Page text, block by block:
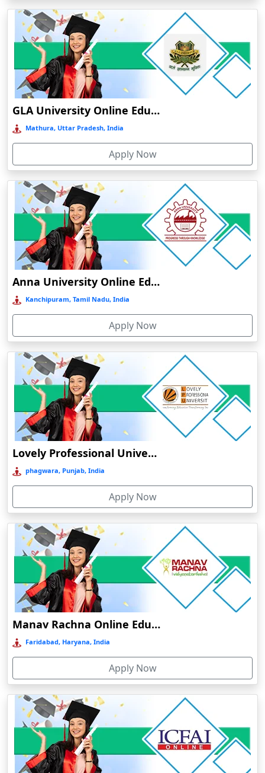
Chakdaha
Chakradharpur
Chalakudy
Chamba
Chamoli Gopeshwar
Chandausi
Chandigarh
Chandil
Chandipur
Chandrapur
Changanassery
Chapra, Purbari Telpa
Chatrapur
Chengalpattu
Chennai
Cherrapunji
Cherthala
Chhatarpur
Chhindwara
Chidambaram
Chikmagalur
Chirkunda
Chitradurga
Chittoor
Coimbatore
Colva
Cooch Behar
Cuddalore
Cuttack
Dahod
Dalhousie
Damoh
Dankuni
Darbhanga
Darjeeling
Darlawn
Datia
Dawki
Deesa
Dehradun
GLA University Online Education
Mathura, Uttar Pradesh, India
Apply Now
Anna University Online Education
Kanchipuram, Tamil Nadu, India
Apply Now
Lovely Professional University Online Education
phagwara, Punjab, India
Apply Now
Manav Rachna Online Education
Faridabad, Haryana, India
Apply Now